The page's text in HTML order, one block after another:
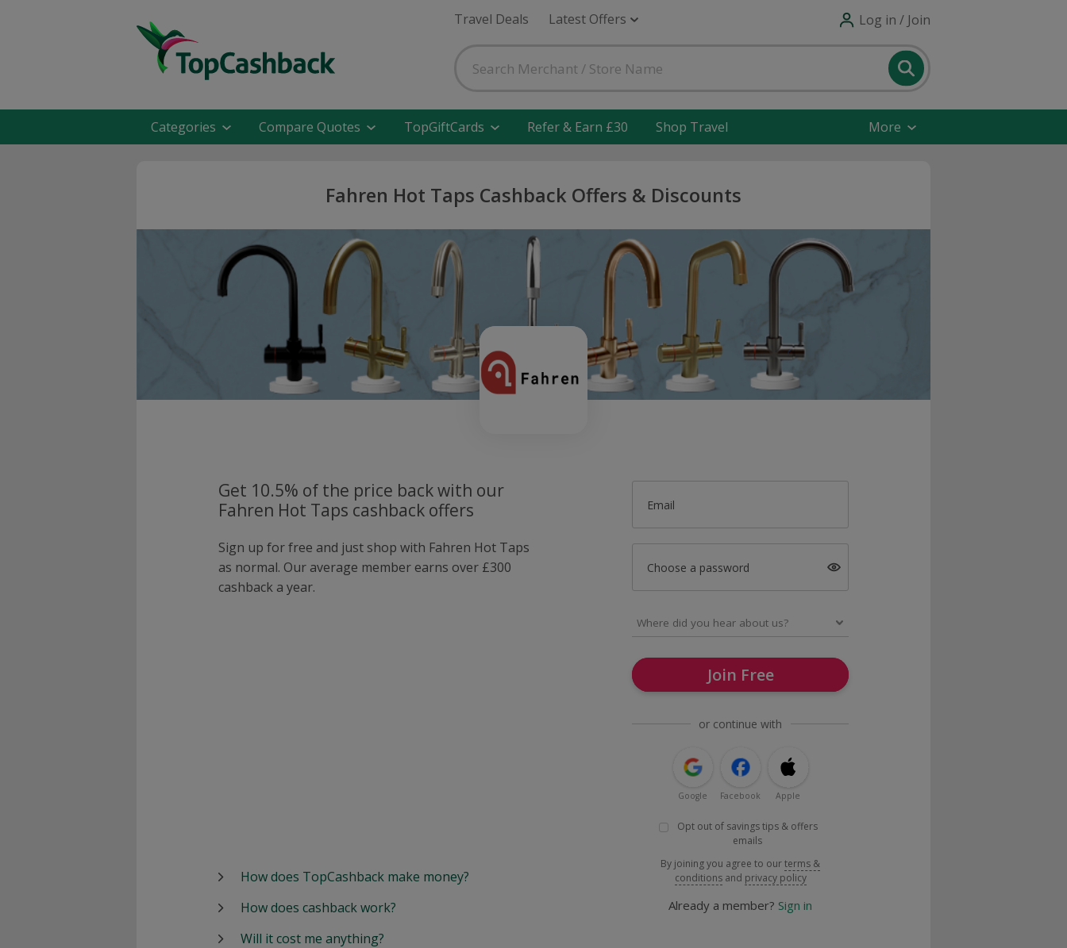
Travel Deals Latest Offers Log in / Join
Categories Compare Quotes TopGiftCards Refer & Earn £30 Shop Travel More
Fahren Hot Taps Cashback Offers & Discounts
Get 10.5% of the price back with our
Fahren Hot Taps cashback offers
Sign up for free and just shop with Fahren Hot Taps
as normal. Our average member earns over £300
cashback a year.
Email
Choose a password
Join Free
or continue with
Google Facebook Apple
Opt out of savings tips & offers
emails
By joining you agree to ourterms &
conditions and privacy policy
Already a member? Sign in
How does TopCashback make money?
How does cashback work?
Will it cost me anything?